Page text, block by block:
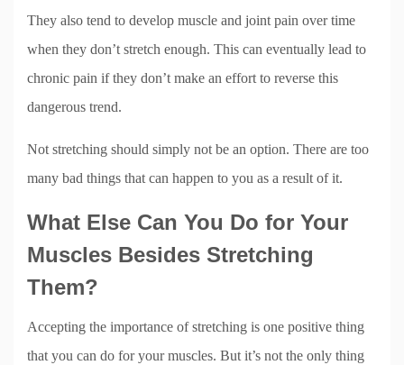
They also tend to develop muscle and joint pain over time
when they don’t stretch enough. This can eventually lead to
chronic pain if they don’t make an effort to reverse this
dangerous trend.
Not stretching should simply not be an option. There are too
many bad things that can happen to you as a result of it.
What Else Can You Do for Your
Muscles Besides Stretching
Them?
Accepting the importance of stretching is one positive thing
that you can do for your muscles. But it’s not the only thing